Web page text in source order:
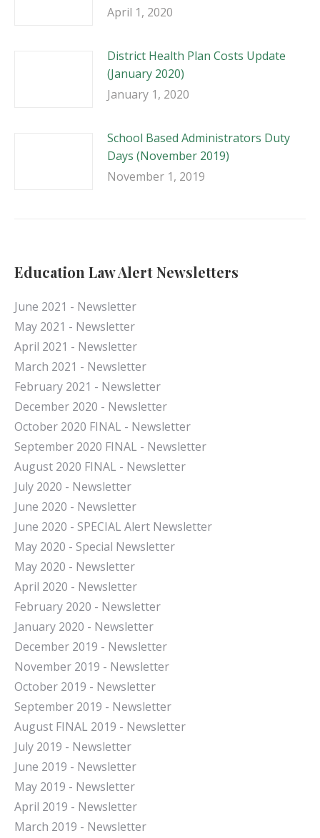
April 1, 2020
District Health Plan Costs Update
(January 2020)
January 1, 2020
School Based Administrators Duty
Days (November 2019)
November 1, 2019
Education Law Alert Newsletters
June 2021 - Newsletter
May 2021 - Newsletter
April 2021 - Newsletter
March 2021 - Newsletter
February 2021 - Newsletter
December 2020 - Newsletter
October 2020 FINAL - Newsletter
September 2020 FINAL - Newsletter
August 2020 FINAL - Newsletter
July 2020 - Newsletter
June 2020 - Newsletter
June 2020 - SPECIAL Alert Newsletter
May 2020 - Special Newsletter
May 2020 - Newsletter
April 2020 - Newsletter
February 2020 - Newsletter
January 2020 - Newsletter
December 2019 - Newsletter
November 2019 - Newsletter
October 2019 - Newsletter
September 2019 - Newsletter
August FINAL 2019 - Newsletter
July 2019 - Newsletter
June 2019 - Newsletter
May 2019 - Newsletter
April 2019 - Newsletter
March 2019 - Newsletter